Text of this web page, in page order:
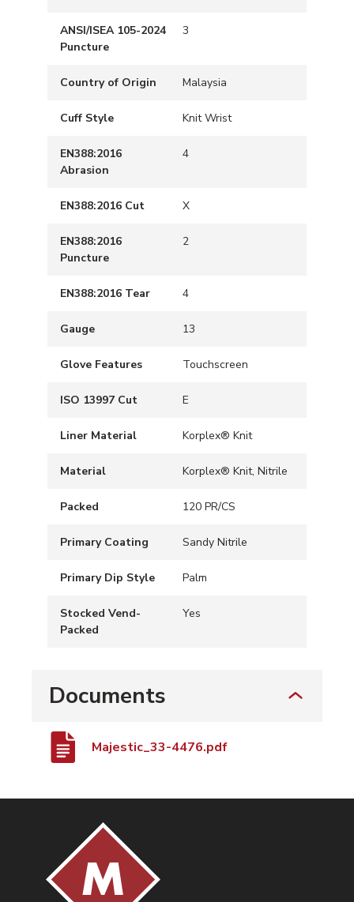
ANSI/ISEA 105-2024
Puncture
3
Country of Origin Malaysia
Cuff Style Knit Wrist
EN388:2016
Abrasion
4
EN388:2016 Cut X
EN388:2016
Puncture
2
EN388:2016 Tear 4
Gauge 13
Glove Features Touchscreen
ISO 13997 Cut E
Liner Material Korplex® Knit
Material Korplex® Knit, Nitrile
Packed 120 PR/CS
Primary Coating Sandy Nitrile
Primary Dip Style Palm
Stocked Vend-
Packed
Yes
Documents
Majestic_33-4476.pdf